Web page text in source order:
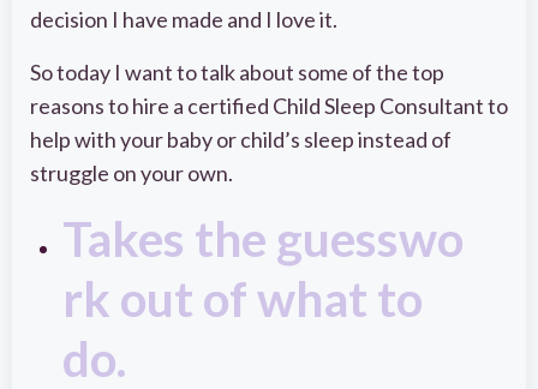
decision I have made and I love it.
So today I want to talk about some of the top
reasons to hire a certified Child Sleep Consultant to
help with your baby or child’s sleep instead of
struggle on your own.
Takes the guesswo
rk out of what to
do.